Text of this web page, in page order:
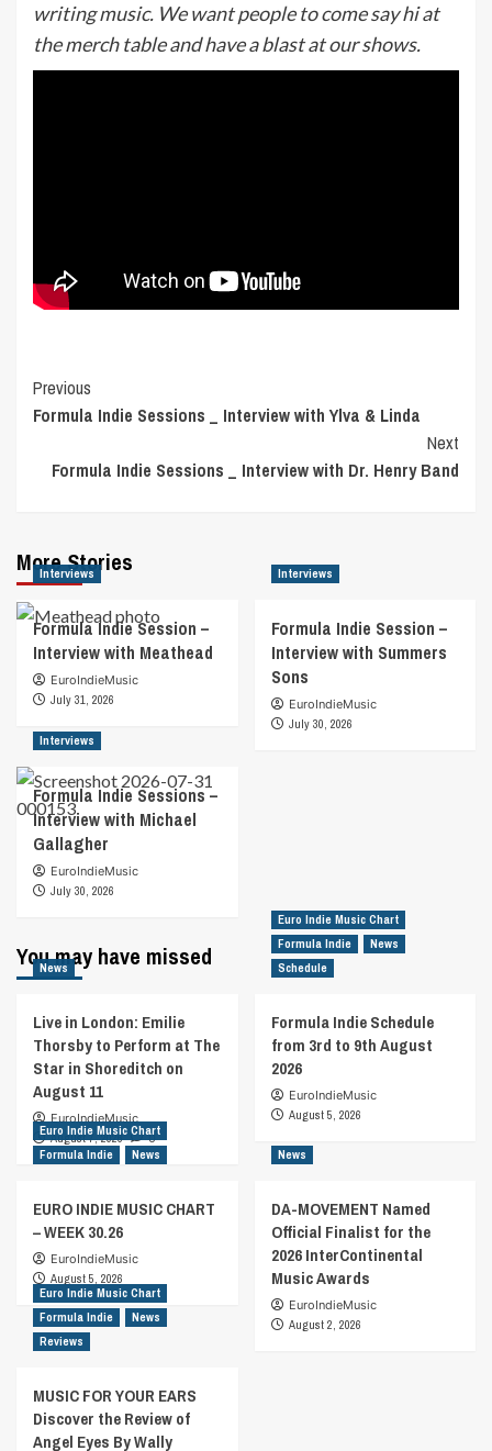
writing music. We want people to come say hi at
the merch table and have a blast at our shows.
Post
Navigation
Previous
Formula Indie Sessions _ Interview with Ylva & Linda
Next
Formula Indie Sessions _ Interview with Dr. Henry Band
More Stories
Interviews
Formula Indie Session –
Interview with Meathead
EuroIndieMusic
July 31, 2026
Interviews
Formula Indie Session –
Interview with Summers
Sons
EuroIndieMusic
July 30, 2026
Interviews
Formula Indie Sessions –
Interview with Michael
Gallagher
EuroIndieMusic
July 30, 2026
You may have missed
News
Live in London: Emilie
Thorsby to Perform at The
Star in Shoreditch on
August 11
EuroIndieMusic
August 7, 2026
0
Euro Indie Music Chart
Formula Indie
News
Schedule
Formula Indie Schedule
from 3rd to 9th August
2026
EuroIndieMusic
August 5, 2026
Euro Indie Music Chart
Formula Indie
News
EURO INDIE MUSIC CHART
– WEEK 30.26
EuroIndieMusic
August 5, 2026
News
DA-MOVEMENT Named
Official Finalist for the
2026 InterContinental
Music Awards
EuroIndieMusic
August 2, 2026
Euro Indie Music Chart
Formula Indie
News
Reviews
MUSIC FOR YOUR EARS
Discover the Review of
Angel Eyes By Wally